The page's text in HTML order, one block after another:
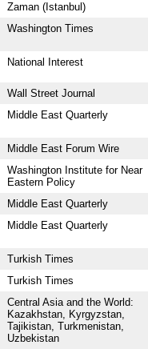
Zaman (Istanbul)
Washington Times
National Interest
Wall Street Journal
Middle East Quarterly
Middle East Forum Wire
Washington Institute for Near
Eastern Policy
Middle East Quarterly
Middle East Quarterly
Turkish Times
Turkish Times
Central Asia and the World:
Kazakhstan, Kyrgyzstan,
Tajikistan, Turkmenistan,
Uzbekistan